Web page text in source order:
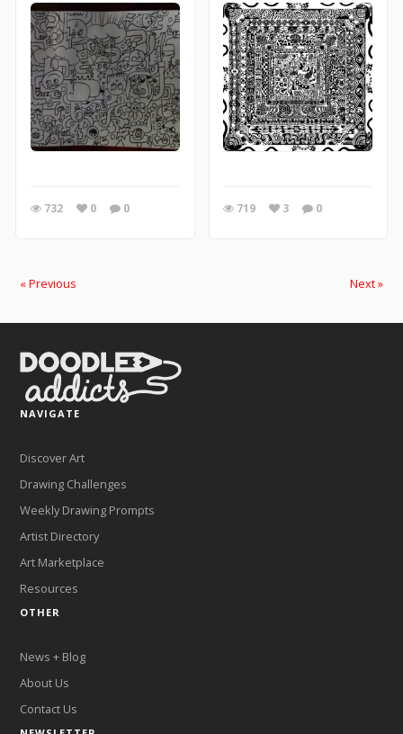
732 0 0 719 3 0
« Previous Next »
NAVIGATE
Discover Art
Drawing Challenges
Weekly Drawing Prompts
Artist Directory
Art Marketplace
Resources
OTHER
News + Blog
About Us
Contact Us